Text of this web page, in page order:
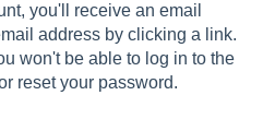
you'll receive an email
address by clicking a link.
won't be able to log in to the
reset your password.